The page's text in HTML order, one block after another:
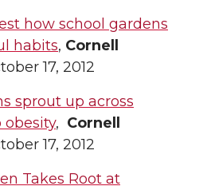
how school gardens
habits, Cornell
17, 2012
sprout up across
obesity, Cornell
17, 2012
Takes Root at